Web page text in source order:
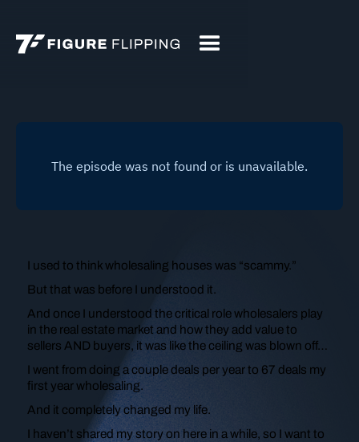
I used to think wholesaling houses was “scammy.”
But that was before I understood it.
And once I understood the critical role wholesalers play
in the real estate market and how they add value to
sellers AND buyers, it was like the ceiling was blown off…
I went from doing a couple deals per year to 67 deals my
first year wholesaling.
And it completely changed my life.
I haven’t shared my story on here in a while, so I want to